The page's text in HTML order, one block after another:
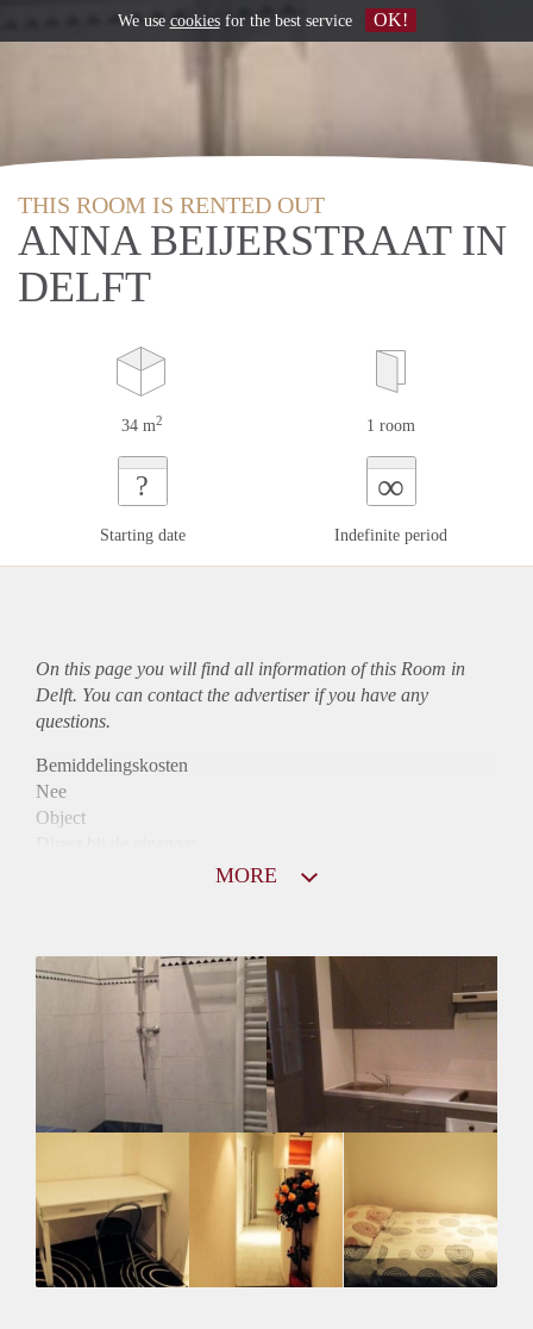
THIS ROOM IS RENTED OUT
ANNA BEIJERSTRAAT IN
DELFT
34 m2 1 room
?
Starting date
∞
Indefinite period
On this page you will find all information of this Room in
Delft. You can contact the advertiser if you have any
questions.
Bemiddelingskosten
Nee
Object
Huurtoeslag
Niet mogelijk
2,7 X De bruto huur
Oplevering
MORE
We use cookiesfor the best service OK!